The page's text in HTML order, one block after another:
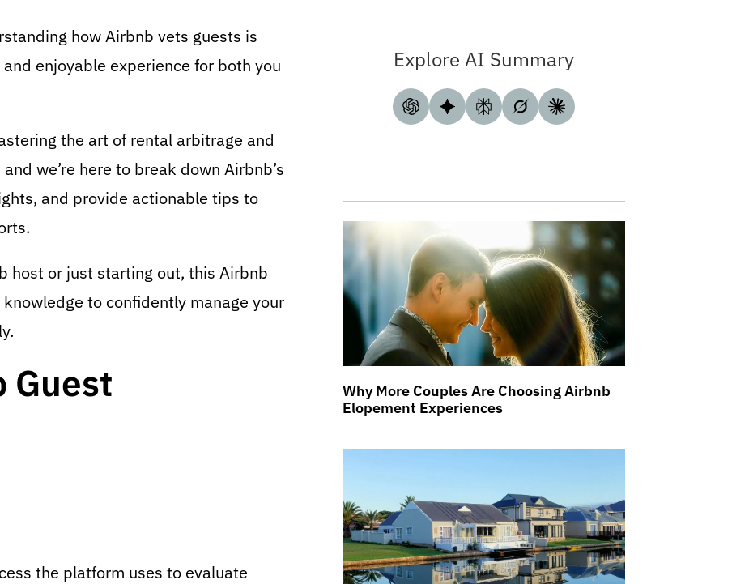
how Airbnb vets guests is
enjoyable experience for both you
the art of rental arbitrage and
we’re here to break down Airbnb’s
and provide actionable tips to
host or just starting out, this Airbnb
to confidently manage your
Guest
the platform uses to evaluate
Explore AI Summary
Why More Couples Are Choosing Airbnb
Elopement Experiences